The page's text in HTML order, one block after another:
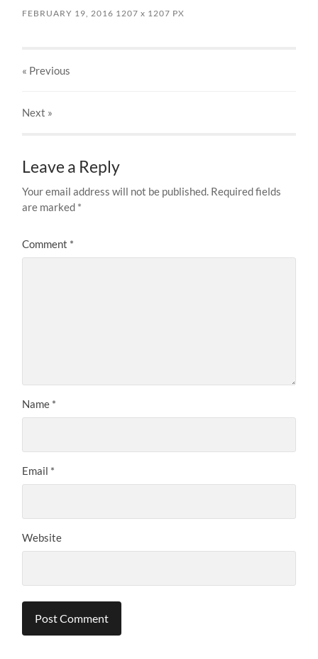
FEBRUARY 19, 2016 1207x 1207 PX
« Previous
Next »
Leave a Reply
Your email address will not be published. Required fields
are marked *
Comment *
Name *
Email *
Website